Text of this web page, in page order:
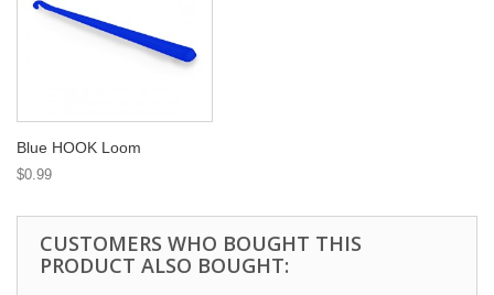
Blue HOOK Loom
$0.99
CUSTOMERS WHO BOUGHT THIS
PRODUCT ALSO BOUGHT: